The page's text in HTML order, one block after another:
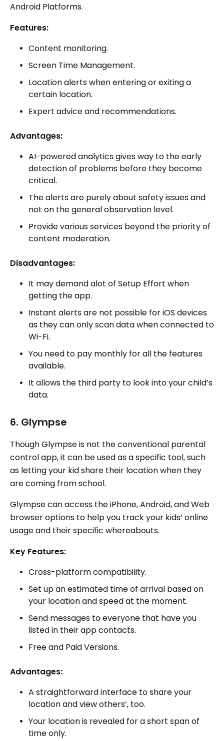
Android Platforms.
Features:
Content monitoring.
Screen Time Management.
Location alerts when entering or exiting a
certain location.
Expert advice and recommendations.
Advantages:
AI-powered analytics gives way to the early
detection of problems before they become
critical.
The alerts are purely about safety issues and
not on the general observation level.
Provide various services beyond the priority of
content moderation.
Disadvantages:
It may demand alot of Setup Effort when
getting the app.
Instant alerts are not possible for iOS devices
as they can only scan data when connected to
Wi-Fi.
You need to pay monthly for all the features
available.
It allows the third party to look into your child’s
data.
6. Glympse
Though Glympse is not the conventional parental
control app, it can be used as a specific tool, such
as letting your kid share their location when they
are coming from school.
Glympse can access the iPhone, Android, and Web
browser options to help you track your kids’ online
usage and their specific whereabouts.
Key Features:
Cross-platform compatibility.
Set up an estimated time of arrival based on
your location and speed at the moment.
Send messages to everyone that have you
listed in their app contacts.
Free and Paid Versions.
Advantages:
A straightforward interface to share your
location and view others’, too.
Your location is revealed for a short span of
time only.